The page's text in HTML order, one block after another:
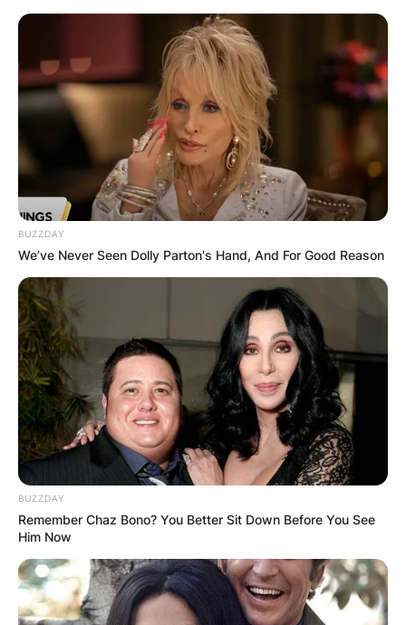
BUZZDAY
We’ve Never Seen Dolly Parton's Hand, And For Good Reason
BUZZDAY
Remember Chaz Bono? You Better Sit Down Before You See
Him Now